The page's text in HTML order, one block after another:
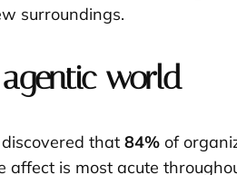
surroundings.
world
that 84% of
is most acute